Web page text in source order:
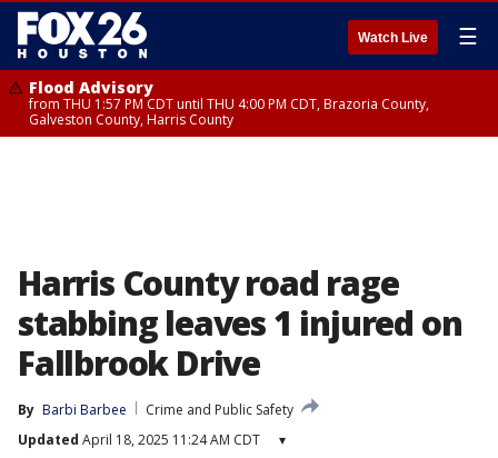
Watch Live ☰
Flood Advisory
from THU 1:57 PM CDT until THU 4:00 PM CDT, Brazoria County,
Galveston County, Harris County
Harris County road rage
stabbing leaves 1 injured on
Fallbrook Drive
By Barbi Barbee
Crime and Public Safety
Updated April 18, 2025 11:24 AM CDT ▾